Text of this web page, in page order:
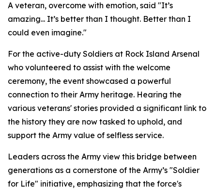
A veteran, overcome with emotion, said "It’s
amazing... It’s better than I thought. Better than I
could even imagine."
For the active-duty Soldiers at Rock Island Arsenal
who volunteered to assist with the welcome
ceremony, the event showcased a powerful
connection to their Army heritage. Hearing the
various veterans' stories provided a significant link to
the history they are now tasked to uphold, and
support the Army value of selfless service.
Leaders across the Army view this bridge between
generations as a cornerstone of the Army’s "Soldier
for Life" initiative, emphasizing that the force's